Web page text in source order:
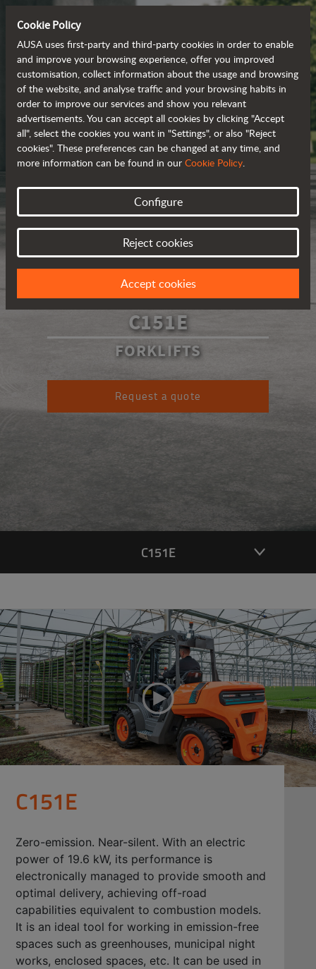
C151E
FORKLIFTS
Request a quote
C151E
C151E
Zero-emission. Near-silent. With an electric
power of 19.6 kW, its performance is
electronically managed to provide smooth and
optimal delivery, achieving off-road
capabilities equivalent to combustion models.
It is an ideal tool for working in emission-free
spaces such as greenhouses, municipal night
works, enclosed spaces, etc. It can be used in
Cookie Policy
AUSA uses first-party and third-party cookies in order to enable
and improve your browsing experience, offer you improved
customisation, collect information about the usage and browsing
of the website, and analyse traffic and your browsing habits in
order to improve our services and show you relevant
advertisements. You can accept all cookies by clicking "Accept
all", select the cookies you want in "Settings", or also "Reject
cookies". These preferences can be changed at any time, and
more information can be found in our Cookie Policy.
Configure
Reject cookies
Accept cookies